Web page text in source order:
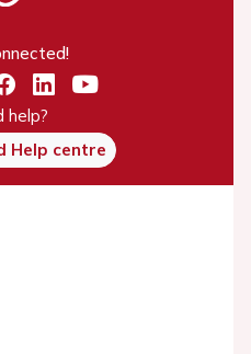
help?
Help centre